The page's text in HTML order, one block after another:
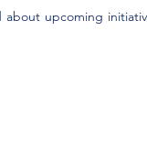
upcoming